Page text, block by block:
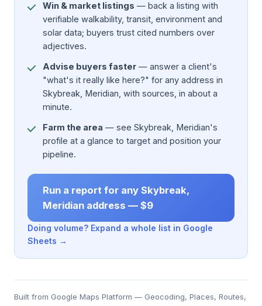
Win & market listings — back a listing with
verifiable walkability, transit, environment and
solar data; buyers trust cited numbers over
adjectives.
Advise buyers faster — answer a client's
"what's it really like here?" for any address in
Skybreak, Meridian, with sources, in about a
minute.
Farm the area — see Skybreak, Meridian's
profile at a glance to target and position your
pipeline.
Run a report for any Skybreak,
Meridian address — $9
Doing volume? Expand a whole list in Google
Sheets →
Built from Google Maps Platform — Geocoding, Places, Routes,